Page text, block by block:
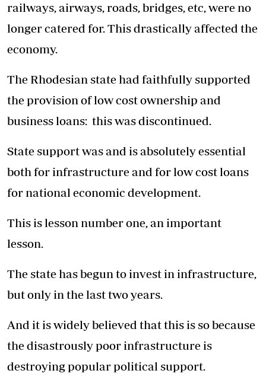
railways, airways, roads, bridges, etc, were no
longer catered for. This drastically affected the
economy.
The Rhodesian state had faithfully supported
the provision of low cost ownership and
business loans: this was discontinued.
State support was and is absolutely essential
both for infrastructure and for low cost loans
for national economic development.
This is lesson number one, an important
lesson.
The state has begun to invest in infrastructure,
but only in the last two years.
And it is widely believed that this is so because
the disastrously poor infrastructure is
destroying popular political support.